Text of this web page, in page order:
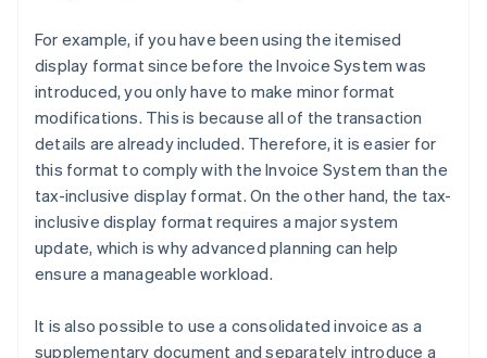
For example, if you have been using the itemised
display format since before the Invoice System was
introduced, you only have to make minor format
modifications. This is because all of the transaction
details are already included. Therefore, it is easier for
this format to comply with the Invoice System than the
tax-inclusive display format. On the other hand, the tax-
inclusive display format requires a major system
update, which is why advanced planning can help
ensure a manageable workload.
It is also possible to use a consolidated invoice as a
supplementary document and separately introduce a